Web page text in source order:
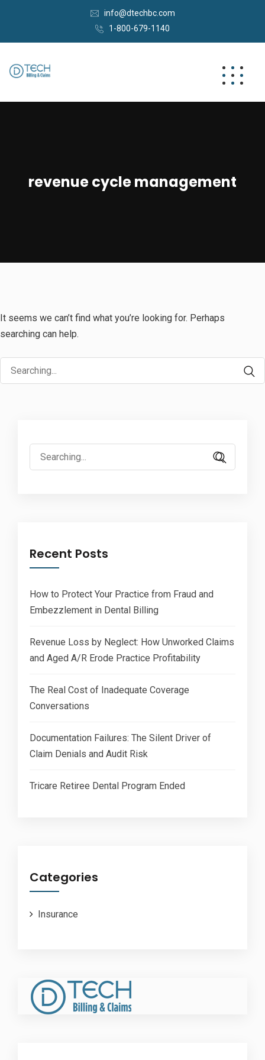
info@dtechbc.com
1-800-679-1140
revenue cycle management
It seems we can’t find what you’re looking for. Perhaps
searching can help.
Search
for:
Search
for:
Recent Posts
How to Protect Your Practice from Fraud and
Embezzlement in Dental Billing
Revenue Loss by Neglect: How Unworked Claims
and Aged A/R Erode Practice Profitability
The Real Cost of Inadequate Coverage
Conversations
Documentation Failures: The Silent Driver of
Claim Denials and Audit Risk
Tricare Retiree Dental Program Ended
Categories
Insurance